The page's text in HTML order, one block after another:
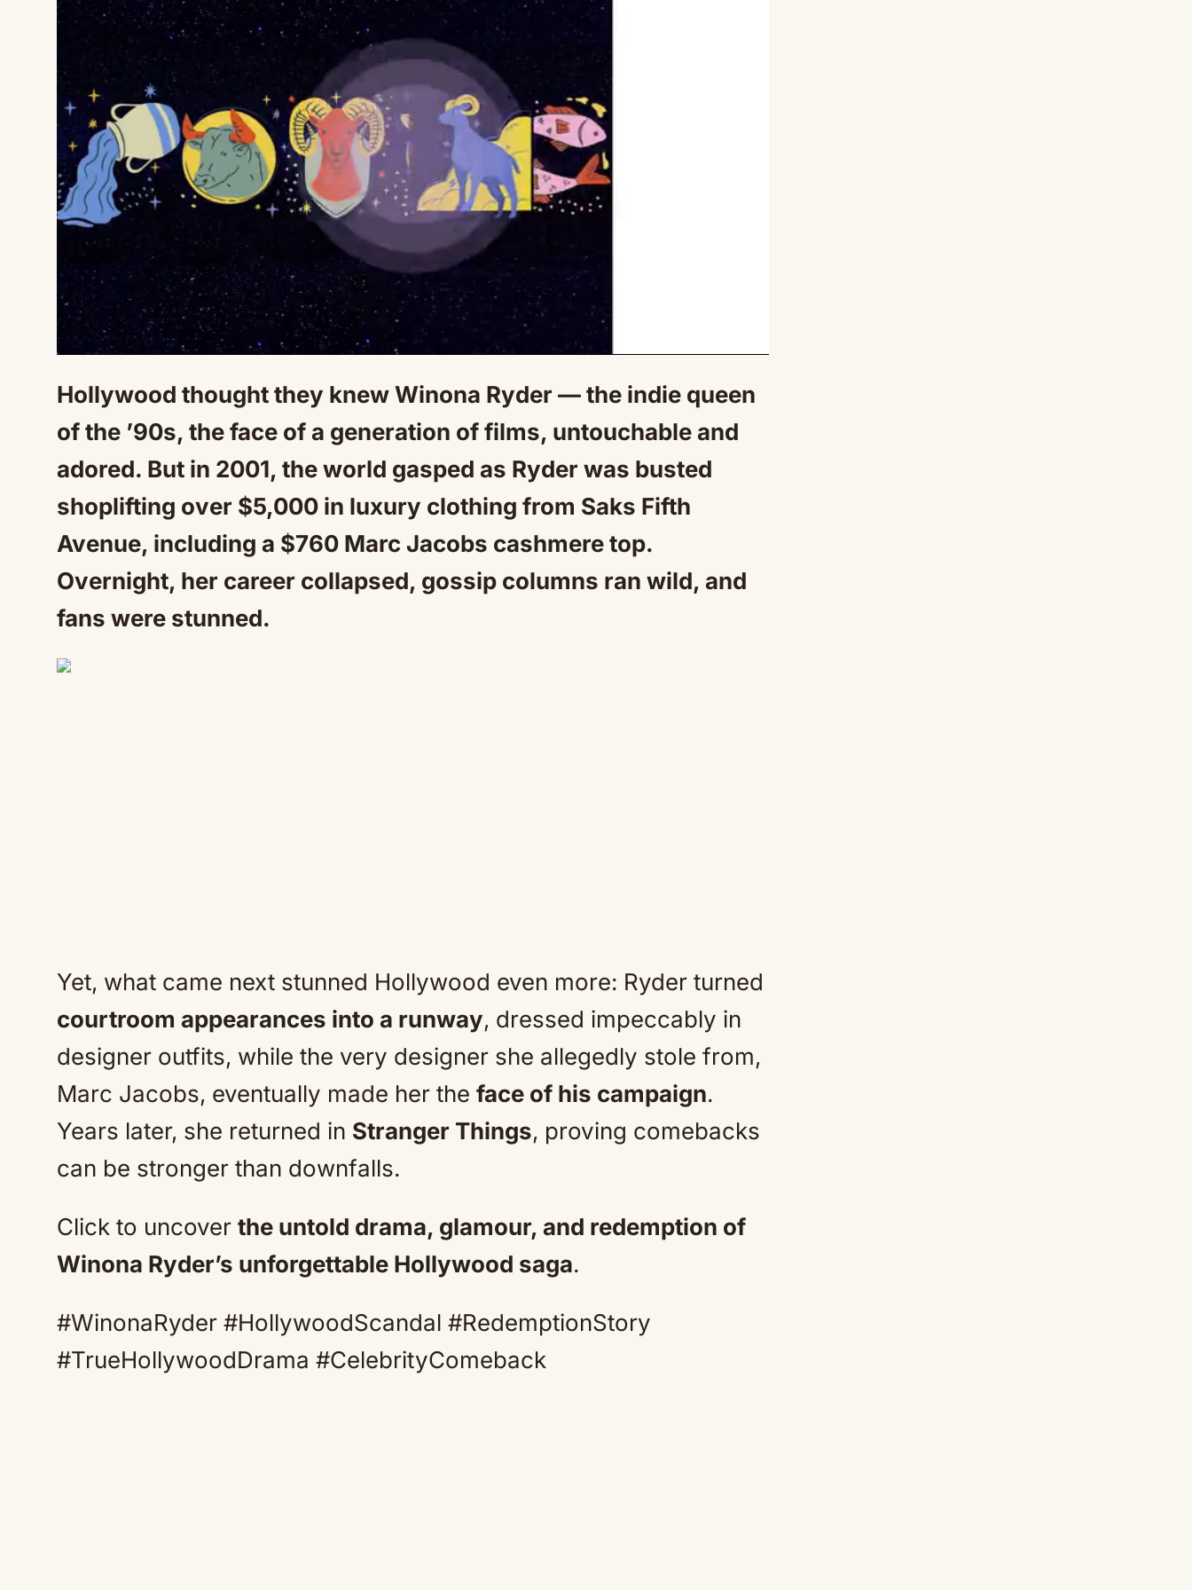
Mute
Hollywood thought they knew Winona Ryder — the indie queen
of the ’90s, the face of a generation of films, untouchable and
adored. But in 2001, the world gasped as Ryder was busted
shoplifting over $5,000 in luxury clothing from Saks Fifth
Avenue, including a $760 Marc Jacobs cashmere top.
Overnight, her career collapsed, gossip columns ran wild, and
fans were stunned.
Yet, what came next stunned Hollywood even more: Ryder turned
courtroom appearances into a runway, dressed impeccably in
designer outfits, while the very designer she allegedly stole from,
Marc Jacobs, eventually made her the face of his campaign.
Years later, she returned in Stranger Things, proving comebacks
can be stronger than downfalls.
Click to uncover the untold drama, glamour, and redemption of
Winona Ryder’s unforgettable Hollywood saga.
#WinonaRyder #HollywoodScandal #RedemptionStory
#TrueHollywoodDrama #CelebrityComeback